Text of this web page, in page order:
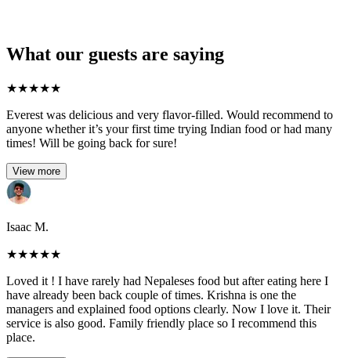
What our guests are saying
★★★★★
Everest was delicious and very flavor-filled. Would recommend to
anyone whether it’s your first time trying Indian food or had many
times! Will be going back for sure!
View more
Isaac M.
★★★★★
Loved it ! I have rarely had Nepaleses food but after eating here I
have already been back couple of times. Krishna is one the
managers and explained food options clearly. Now I love it. Their
service is also good. Family friendly place so I recommend this
place.